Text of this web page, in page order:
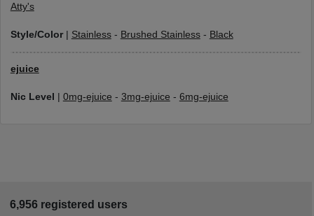
Atty's
Style/Color| Stainless- Brushed Stainless- Black
ejuice
Nic Level 0mg-ejuice - 3mg-ejuice - 6mg-ejuice
6,956 registered users